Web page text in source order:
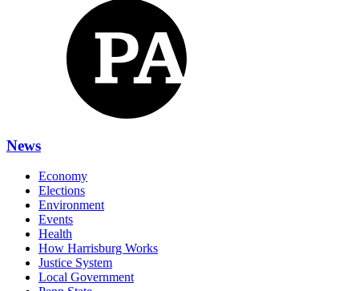
News
Economy
Elections
Environment
Events
Health
How Harrisburg Works
Justice System
Local Government